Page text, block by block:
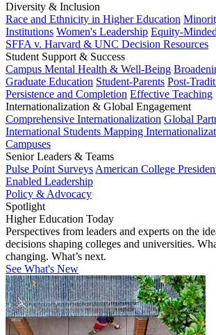
Diversity & Inclusion
Race and Ethnicity in Higher Education
Institutions Women's Leadership Equity-
SFFA v. Harvard & UNC Decision Resources
Student Support & Success
Campus Mental Health & Well-Being
Graduate Education Student-Parents Post-
Persistence and Completion Effective Teaching
Internationalization & Global Engagement
Comprehensive Internationalization Global
International Students Mapping
Campuses
Senior Leaders & Teams
Pulse Point Surveys American College
Enabled Leadership
Policy & Advocacy
Spotlight
Higher Education Today
Perspectives from leaders and experts on the
decisions shaping colleges and universities.
changing. What’s next.
See What's New